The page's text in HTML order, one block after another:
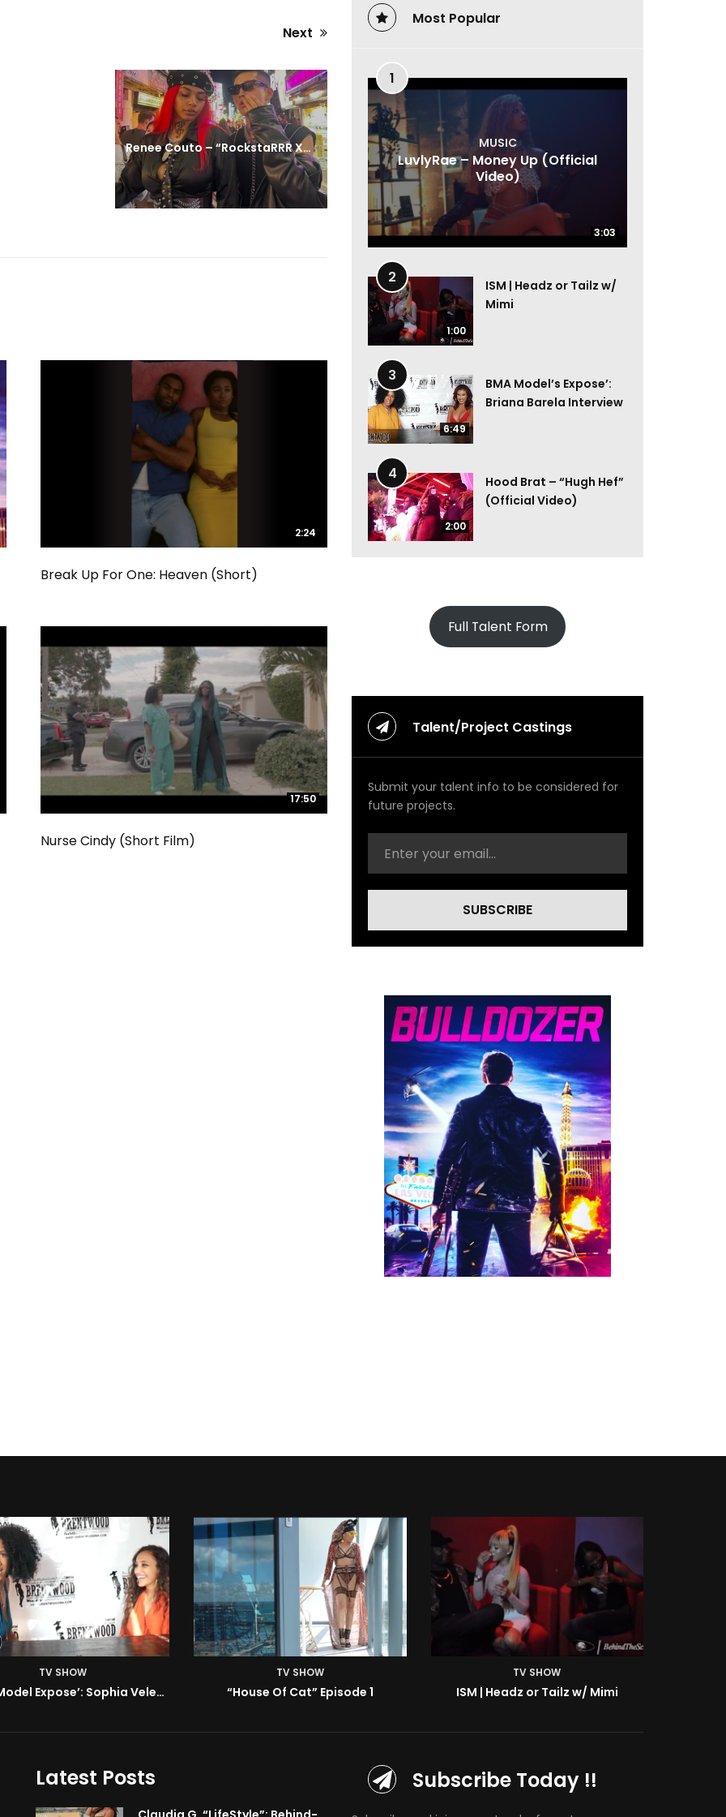
Next
Next
post:
Renee Couto – “RockstaRRR XD!” (Official Video)
2:24
2:24
Break Up For One: Heaven (Short)
17:50
17:50
Nurse Cindy (Short Film)
Most Popular
1
3:03
MUSIC
LuvlyRae – Money Up (Official
Video)
3:03
2
1:00
ISM | Headz or Tailz w/
Mimi
3
6:49
BMA Model’s Expose’:
Briana Barela Interview
4
2:00
Hood Brat – “Hugh Hef”
(Official Video)
Full Talent Form
Talent/Project Castings
Submit your talent info to be considered for
future projects.
SUBSCRIBE
TV SHOW
Of Cat” Episode 1
TV SHOW
ISM | Headz or Tailz w/ Mimi
TV SHOW
ISM | BTS: At the Shoot w/ Starr
Latest Posts Subscribe Today !!